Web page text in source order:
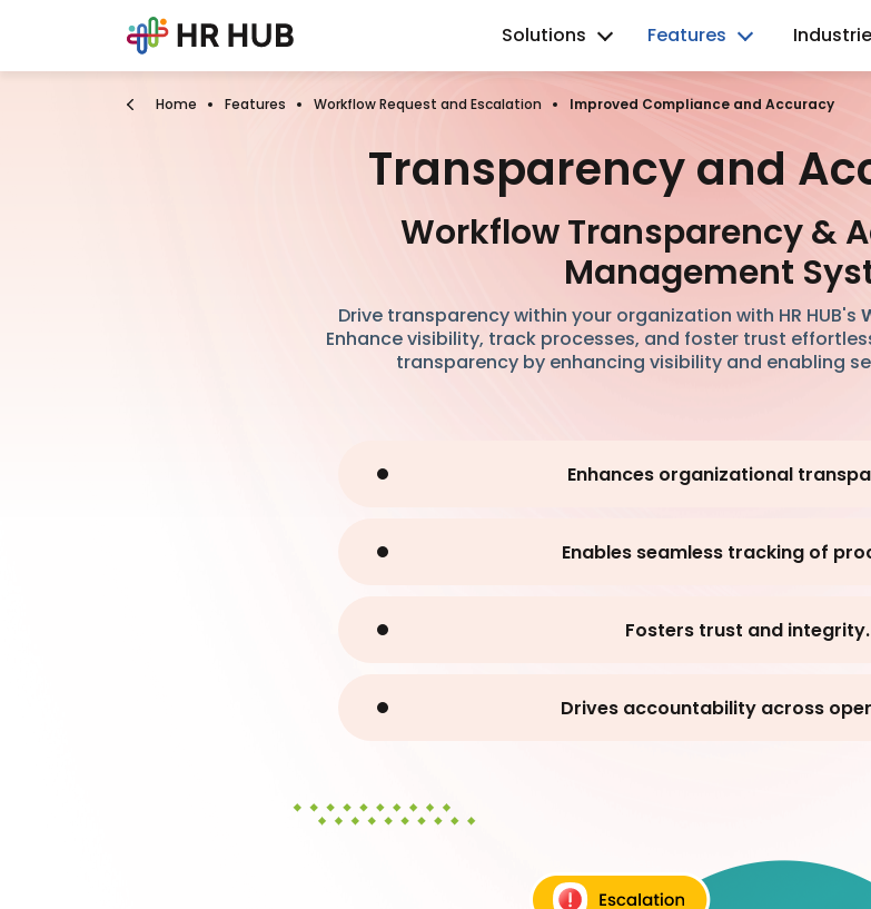
Solutions Features
Home Features Workflow Request and Escalation Improved Compliance and Accuracy
Transparency and
Workflow Transparency &
Management
Drive transparency within your organization with HR HUB's
Enhance visibility, track processes, and foster trust
transparency by enhancing visibility and enabling
Enhances organizational
Enables seamless tracking of
Fosters trust and integrity.
Drives accountability across